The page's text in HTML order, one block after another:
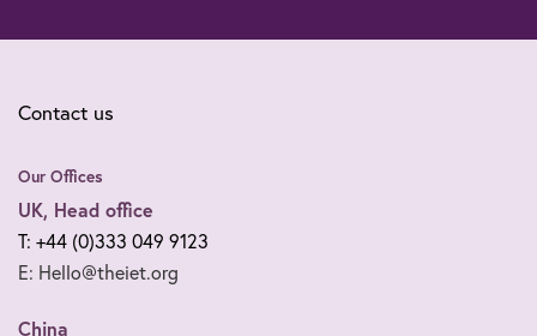
Contact us
Our Offices
UK, Head office
T: +44 (0)333 049 9123
E: Hello@theiet.org
China